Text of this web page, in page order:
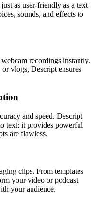
as user-friendly as a text
sounds, and effects to
recordings instantly.
vlogs, Descript ensures
and speed. Descript
text; it provides powerful
are flawless.
clips. From templates
your video or podcast
your audience.